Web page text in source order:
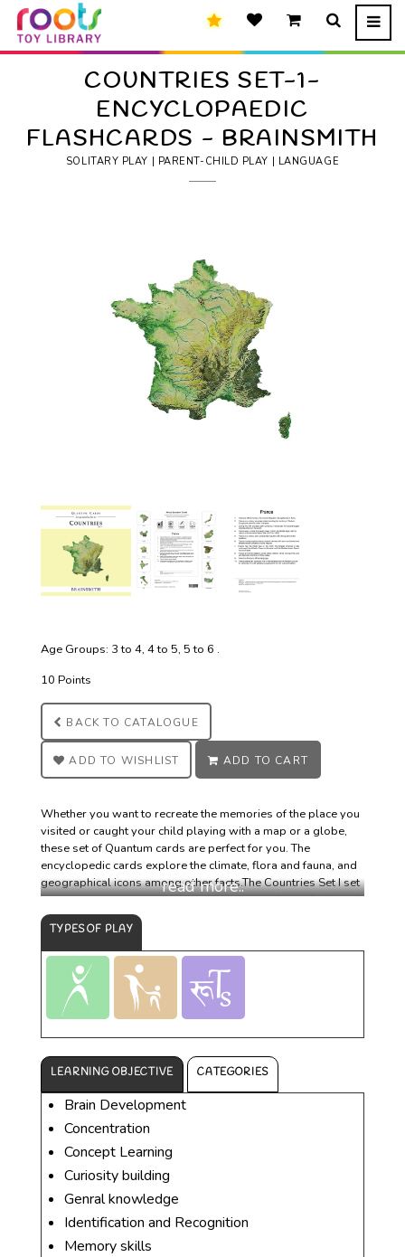
COUNTRIES SET-1-
ENCYCLOPAEDIC
FLASHCARDS - BRAINSMITH
SOLITARY PLAY | PARENT-CHILD PLAY | LANGUAGE
Age Groups: 3 to 4, 4 to 5, 5 to 6 .
10 Points
BACK TO CATALOGUE
ADD TO WISHLIST ADD TO CART
Whether you want to recreate the memories of the place you
visited or caught your child playing with a map or a globe,
these set of Quantum cards are perfect for you. The
encyclopedic cards explore the climate, flora and fauna, and
geographical icons among other facts.The Countries Set I set
has the following ten encyclopedic cards: 1. Brazil 2. China 3.
France 4. India 5. Italy 6. Japan 7. South Africa 8. Spain 9.
United Kingdom 10. United States Each card has an
illustration or picture on the front and encyclopedic facts
about it on the back.
TYPES OF PLAY
LEARNING OBJECTIVE CATEGORIES
Brain Development
Concentration
Concept Learning
Curiosity building
Genral knowledge
Identification and Recognition
Memory skills